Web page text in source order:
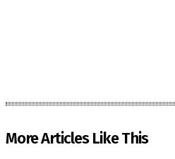
More Articles Like This